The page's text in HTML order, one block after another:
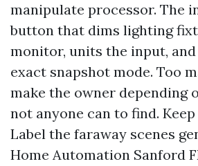
manipulate processor. The
button that dims lighting
monitor, units the input,
exact snapshot mode. Too
make the owner depending
not anyone can to find.
Label the faraway scenes
Home Automation Sanford